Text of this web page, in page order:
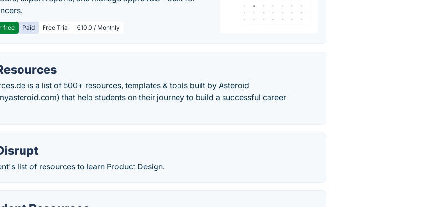
free Paid Free Trial €10.0 / Monthly
is a list of 500+ resources, templates & tools built by Asteroid
that help students on their journey to build a successful career
list of resources to learn Product Design.